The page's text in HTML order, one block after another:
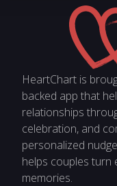
HeartChart is
backed app that
relationships
celebration, and
personalized
helps couples turn
memories.